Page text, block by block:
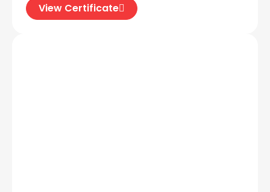
View Certificate